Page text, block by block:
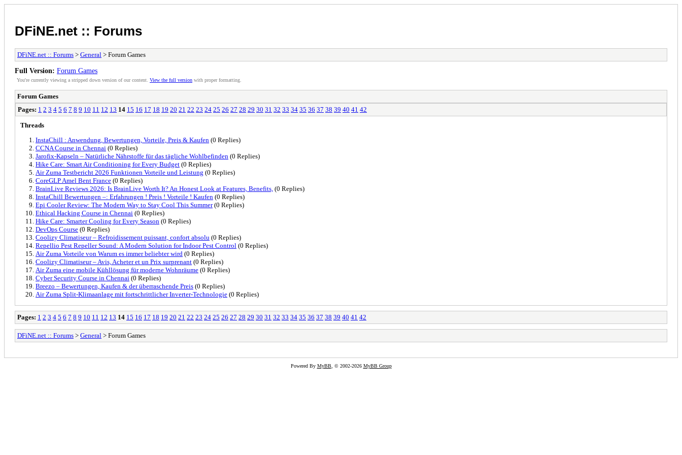
DFiNE.net :: Forums
DFiNE.net :: Forums > General > Forum Games
Full Version: Forum Games
You're currently viewing a stripped down version of our content. View the full version with proper formatting.
Forum Games
Pages: 1 2 3 4 5 6 7 8 9 10 11 12 13 14 15 16 17 18 19 20 21 22 23 24 25 26 27 28 29 30 31 32 33 34 35 36 37 38 39 40 41 42
Threads
InstaChill : Anwendung, Bewertungen, Vorteile, Preis & Kaufen (0 Replies)
CCNA Course in Chennai (0 Replies)
Jarofix-Kapseln – Natürliche Nährstoffe für das tägliche Wohlbefinden (0 Replies)
Hike Care: Smart Air Conditioning for Every Budget (0 Replies)
Air Zuma Testbericht 2026 Funktionen Vorteile und Leistung (0 Replies)
CoreGLP Amel Bent France (0 Replies)
BrainLive Reviews 2026: Is BrainLive Worth It? An Honest Look at Features, Benefits, (0 Replies)
InstaChill Bewertungen –: Erfahrungen ! Preis ! Vorteile ! Kaufen (0 Replies)
Epi Cooler Review: The Modern Way to Stay Cool This Summer(0 Replies)
Ethical Hacking Course in Chennai (0 Replies)
Hike Care: Smarter Cooling for Every Season (0 Replies)
DevOps Course (0 Replies)
Coolizy Climatiseur – Refroidissement puissant, confort absolu (0 Replies)
Repellio Pest Repeller Sound: A Modern Solution for Indoor Pest Control (0 Replies)
Air Zuma Vorteile von Warum es immer beliebter wird (0 Replies)
Coolizy Climatiseur – Avis, Acheter et un Prix surprenant (0 Replies)
Air Zuma eine mobile Kühllösung für moderne Wohnräume (0 Replies)
Cyber Security Course in Chennai (0 Replies)
Breezo – Bewertungen, Kaufen & der überraschende Preis (0 Replies)
Air Zuma Split-Klimaanlage mit fortschrittlicher Inverter-Technologie (0 Replies)
Pages: 1 2 3 4 5 6 7 8 9 10 11 12 13 14 15 16 17 18 19 20 21 22 23 24 25 26 27 28 29 30 31 32 33 34 35 36 37 38 39 40 41 42
DFiNE.net :: Forums > General > Forum Games
Powered By MyBB, © 2002-2026 MyBB Group